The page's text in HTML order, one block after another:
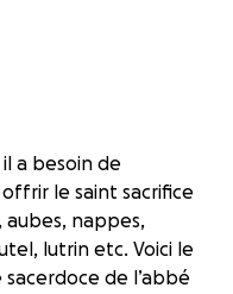
a besoin de
le saint sacrifice
aubes, nappes,
lutrin etc. Voici le
de l’abbé